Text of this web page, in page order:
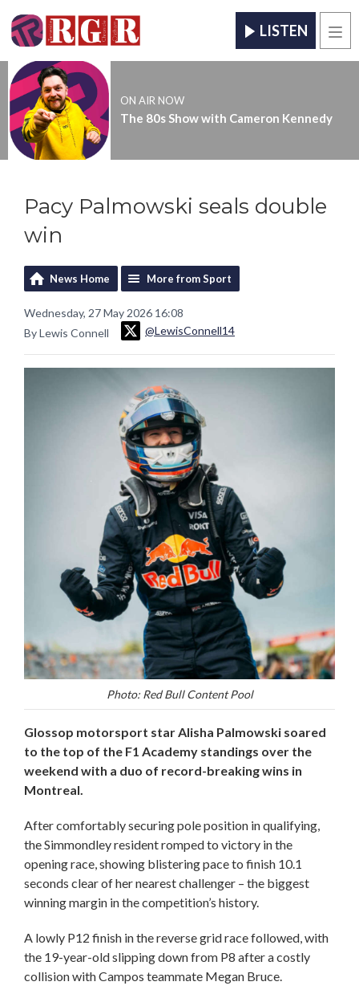
LISTEN
ON AIR NOW
The 80s Show with Cameron Kennedy
Pacy Palmowski seals double
win
News Home More from Sport
Wednesday, 27 May 2026 16:08
By Lewis Connell
@LewisConnell14
Photo: Red Bull Content Pool
Glossop motorsport star Alisha Palmowski soared
to the top of the F1 Academy standings over the
weekend with a duo of record-breaking wins in
Montreal.
After comfortably securing pole position in qualifying,
the Simmondley resident romped to victory in the
opening race, showing blistering pace to finish 10.1
seconds clear of her nearest challenger – the biggest
winning margin in the competition’s history.
A lowly P12 finish in the reverse grid race followed, with
the 19-year-old slipping down from P8 after a costly
collision with Campos teammate Megan Bruce.